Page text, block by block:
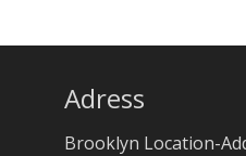
Adress
Brooklyn Location-